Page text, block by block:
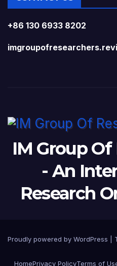
+86 130 6933 8202
IM Group Of
- An
Research
Proudly powered by WordPress
HomePrivacy PolicyTerms of